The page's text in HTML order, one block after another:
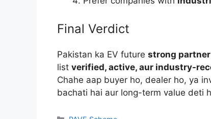
Final Verdict
Pakistan ka EV future strong
list verified, active, aur industry-
Chahe aap buyer ho, dealer ho, ya
bachati hai aur long-term value deti